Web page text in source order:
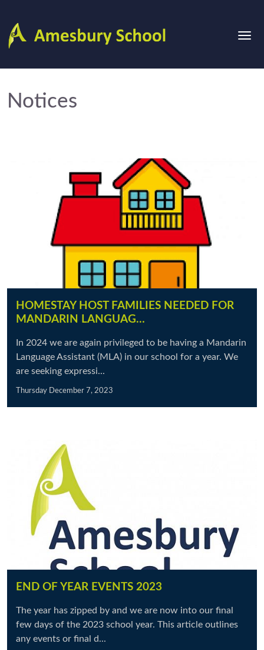
Notices
HOMESTAY HOST FAMILIES NEEDED FOR
MANDARIN LANGUAG…
In 2024 we are again privileged to be having a Mandarin
Language Assistant (MLA) in our school for a year. We
are seeking expressi...
Thursday December 7, 2023
END OF YEAR EVENTS 2023
The year has zipped by and we are now into our final
few days of the 2023 school year. This article outlines
any events or final d...